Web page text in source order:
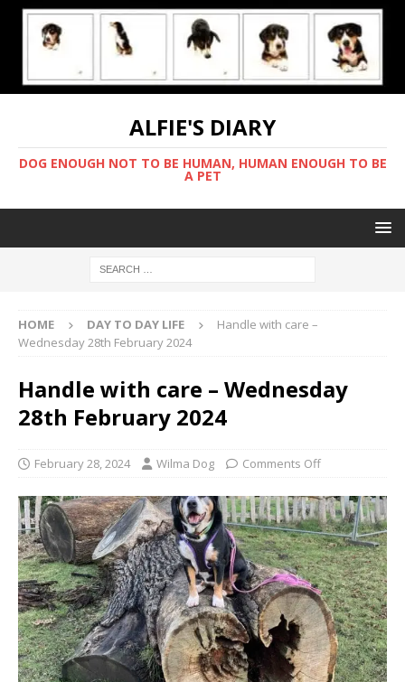
ALFIE'S DIARY
DOG ENOUGH NOT TO BE HUMAN, HUMAN ENOUGH TO BE
A PET
HOME DAY TO DAY LIFE
Handle with care –
Wednesday 28th February 2024
Handle with care – Wednesday
28th February 2024
February 28, 2024 Wilma Dog Comments Off